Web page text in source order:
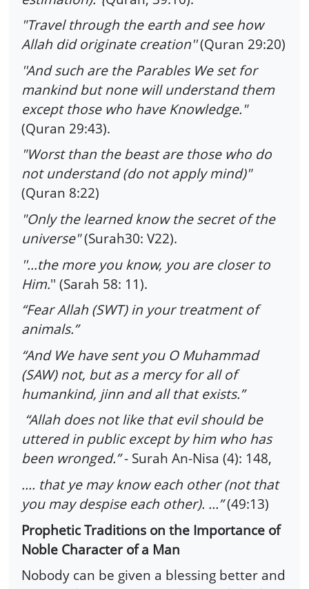
"Travel through the earth and see how
Allah did originate creation''(Quran 29:20)
''And such are the Parables We set for
mankind but none will understand them
except those who have Knowledge."
(Quran 29:43).
"Worst than the beast are those who do
not understand (do not apply mind)"
(Quran 8:22)
"Only the learned know the secret of the
universe"(Surah30: V22).
''…the more you know, you are closer to
Him.'' (Sarah 58: 11).
“Fear Allah (SWT) in your treatment of
animals.”
“And We have sent you O Muhammad
(SAW) not, but as a mercy for all of
humankind, jinn and all that exists.”
“Allah does not like that evil should be
uttered in public except by him who has
been wronged.”- Surah An-Nisa (4): 148,
.... that ye may know each other (not that
you may despise each other). ...”(49:13)
Prophetic Traditions on the Importance of
Noble Character of a Man
Nobody can be given a blessing better and